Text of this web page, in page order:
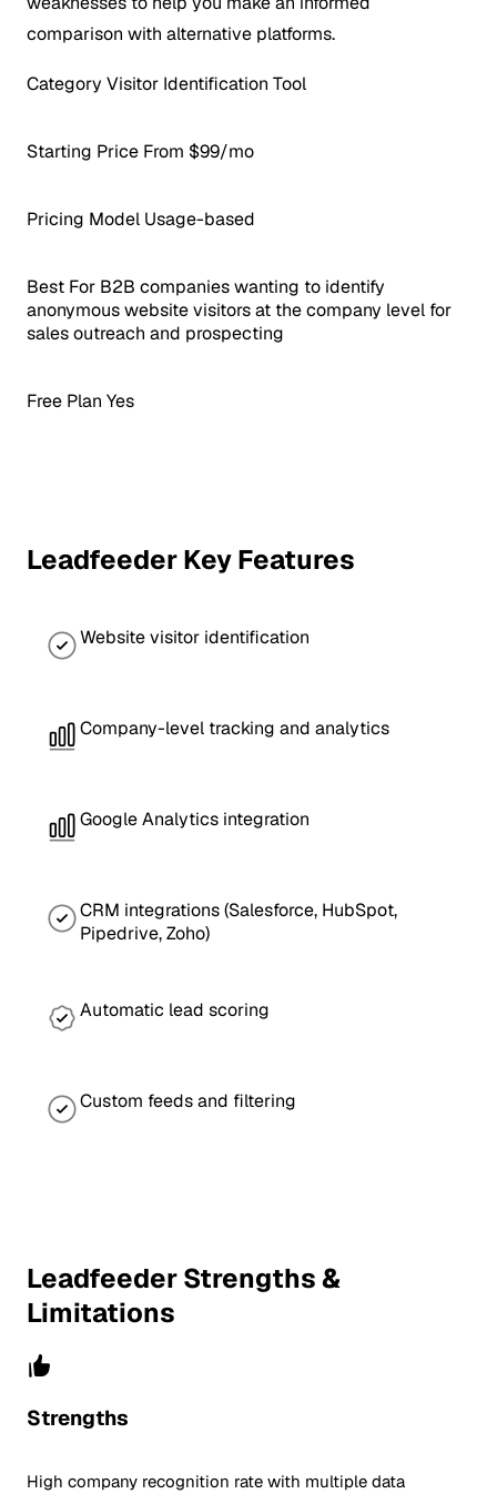
comparison with alternative platforms.
Category Visitor Identification Tool
Starting Price From $99/mo
Pricing Model Usage-based
Best For B2B companies wanting to identify
anonymous website visitors at the company level for
sales outreach and prospecting
Free Plan Yes
Leadfeeder Key Features
Website visitor identification
Company-level tracking and analytics
Google Analytics integration
CRM integrations (Salesforce, HubSpot,
Pipedrive, Zoho)
Automatic lead scoring
Custom feeds and filtering
Leadfeeder Strengths &
Limitations
Strengths
High company recognition rate with multiple data